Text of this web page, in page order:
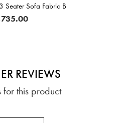
Seater Sofa Fabric B
REVIEWS
this product